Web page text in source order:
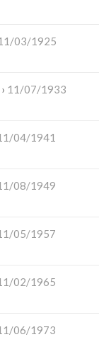
03/1925
› 11/07/1933
04/1941
08/1949
05/1957
02/1965
06/1973